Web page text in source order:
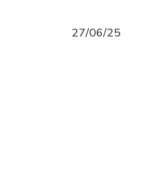
27/06/25